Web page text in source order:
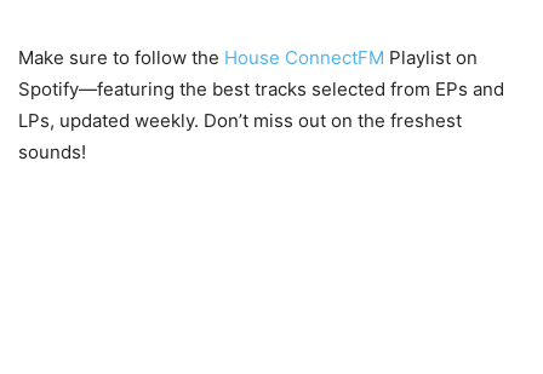
Make sure to follow the House ConnectFM Playlist on
Spotify—featuring the best tracks selected from EPs and
LPs, updated weekly. Don’t miss out on the freshest
sounds!